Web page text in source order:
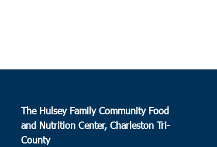
The Hulsey Family Community Food
and Nutrition Center, Charleston Tri-
County